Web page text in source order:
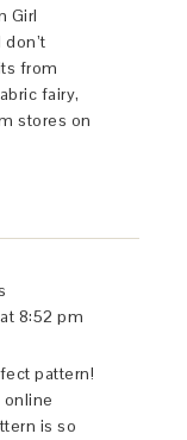
Girl
from
fairy,
stores on
8:52 pm
pattern!
online
is so